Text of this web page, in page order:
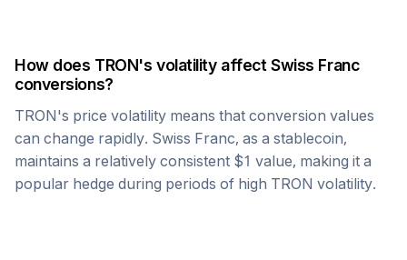
How does TRON's volatility affectSwiss Franc
conversions?
TRON's price volatility means that conversion values
can change rapidly. Swiss Franc, as a stablecoin,
maintains a relatively consistent $1 value, making it a
popular hedge during periods of high TRON volatility.